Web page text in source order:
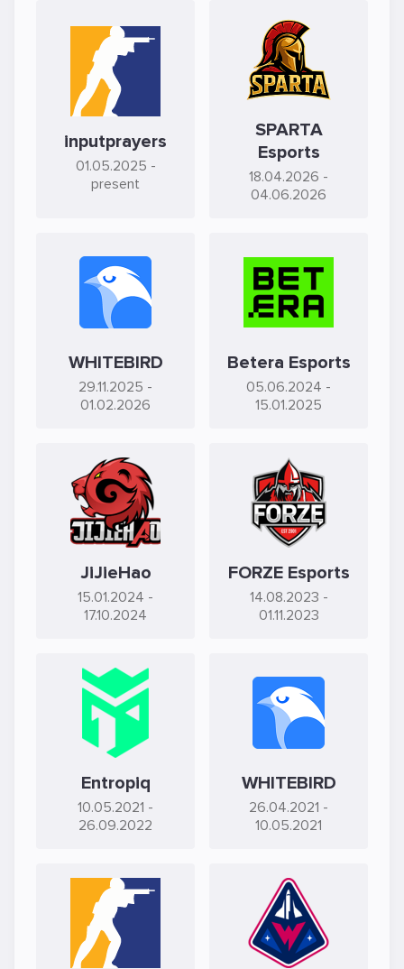
inputprayers
01.05.2025 -
present
SPARTA
Esports
18.04.2026 -
04.06.2026
WHITEBIRD
29.11.2025 -
01.02.2026
Betera Esports
05.06.2024 -
15.01.2025
JiJieHao
15.01.2024 -
17.10.2024
FORZE Esports
14.08.2023 -
01.11.2023
Entropiq
10.05.2021 -
26.09.2022
WHITEBIRD
26.04.2021 -
10.05.2021